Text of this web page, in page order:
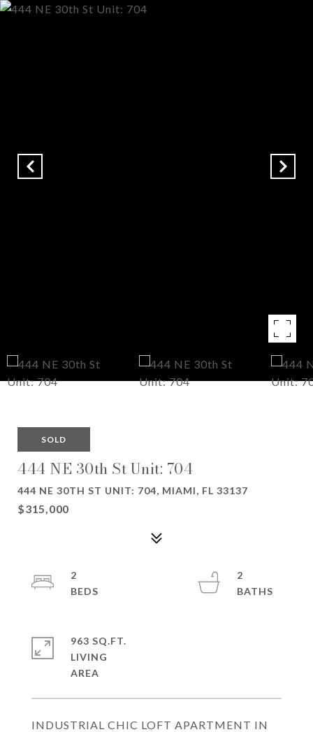
SOLD
444 NE 30th St Unit: 704
444 NE 30TH ST UNIT: 704, MIAMI, FL 33137
$315,000
INDUSTRIAL CHIC LOFT APARTMENT IN
2
2
963 SQ.FT.
LIVING